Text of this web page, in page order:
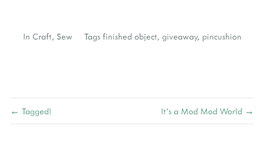
In Craft, Sew Tags finished object, giveaway, pincushion
← Tagged! It's a Mod Mod World →